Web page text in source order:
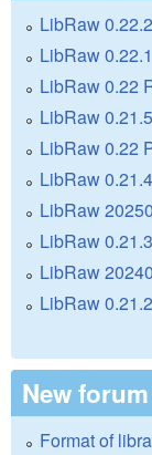
LibRaw
LibRaw
LibRaw 0.22
LibRaw 0.21.5
LibRaw 0.22
LibRaw 0.21.4
LibRaw
LibRaw 0.21.3
LibRaw
LibRaw 0.21.2
New
Format of